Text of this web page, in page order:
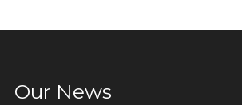
Our News